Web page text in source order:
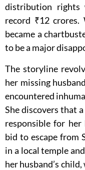
distribution
record ₹12
became a
to be a major
The storyline
her missing
encountered
She discovers that
responsible for her
bid to escape from
in a local temple
her husband’s